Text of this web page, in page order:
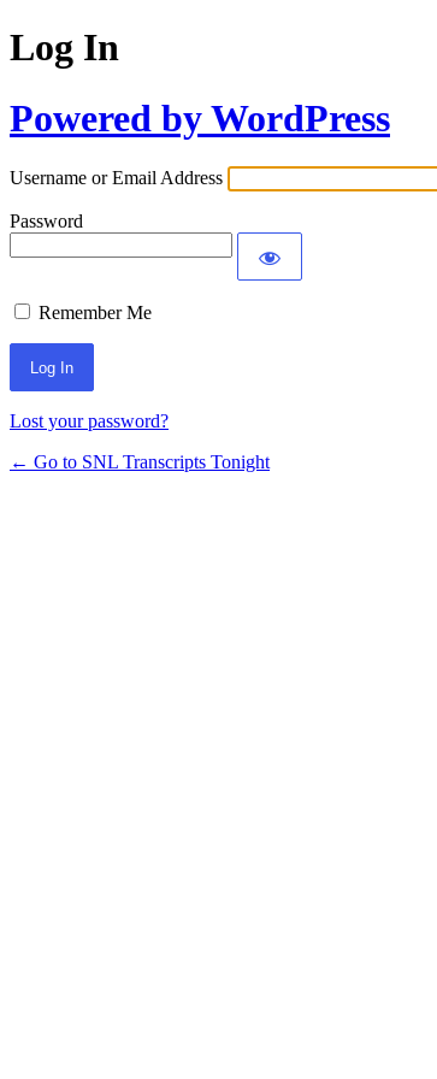
Log In
Powered by WordPress
Username or Email Address
Password
Remember Me
Lost your password?
← Go to SNL Transcripts Tonight